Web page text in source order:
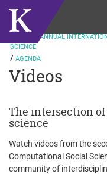
Videos
ANNUAL
SCIENCE
AGENDA
The intersection
science
Watch videos from the
Computational Social
community of